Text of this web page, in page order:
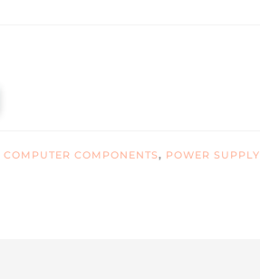
COMPUTER COMPONENTS, POWER SUPPLY